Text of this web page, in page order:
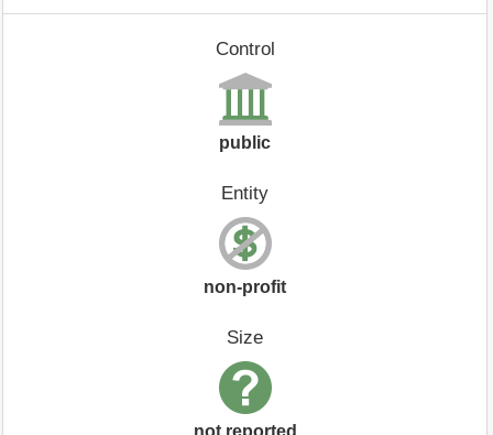
Control
public
Entity
non-profit
Size